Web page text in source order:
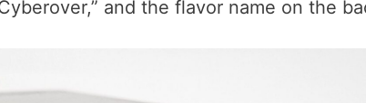
and the flavor name on the